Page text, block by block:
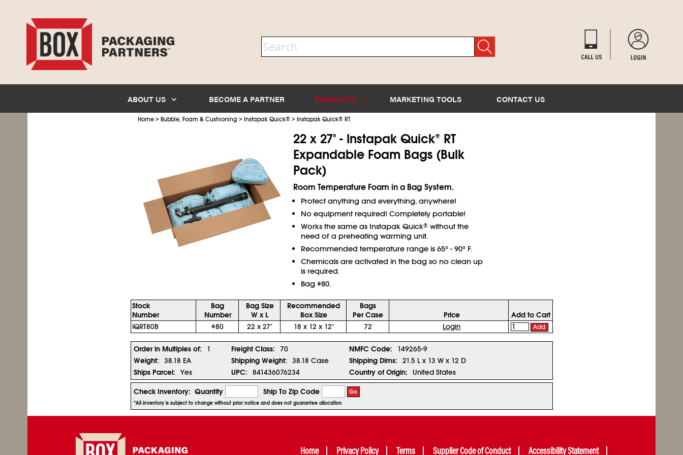
ABOUT US BECOME A PARTNER PRODUCTS MARKETING TOOLS CONTACT US
Home> Bubble, Foam & Cushioning > Instapak Quick®> Instapak Quick®RT
22 x 27" - Instapak Quick®RT
Expandable Foam Bags (Bulk
Pack)
Room Temperature Foam in a Bag System.
Protect anything and everything, anywhere!
No equipment required! Completely portable!
Works the same as Instapak Quick®without the
need of a preheating warming unit.
Recommended temperature range is 65° - 90° F.
Chemicals are activated in the bag so no clean up
is required.
Bag #80.
Stock
Number
Bag
Number
Bag Size
W x L
Recommended
Box Size
Bags
Per Case
Price
Add to Cart
IQRT80B
#80 22 x 27" 18 x 12 x 12" 72 Login Add
Order in Multiples of: 1 Freight Class: 70 NMFC Code:
149265-9
Weight:
38.18 EA Shipping Weight: 38.18 Case Shipping Dims:
21.5 L x 13 W x 12 D
Ships Parcel:
Yes UPC: 841436076234 Country of Origin: United States
Check Inventory: Quantity Ship To Zip Code Go
*All inventory is subject to change without prior notice and does not guarantee allocation
Home Privacy Policy Terms Supplier Code of Conduct Accessibility Statement